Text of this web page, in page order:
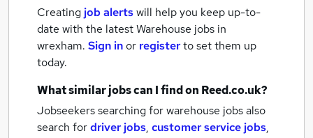
Creating job alertswill help you keep up-to-
date with the latestWarehouse jobs in
wrexham. Sign inor registerto set them up
today.
What similar jobs can I find on Reed.co.uk?
Jobseekers searching for warehouse jobs also
search fordriver jobs, customer service jobs,